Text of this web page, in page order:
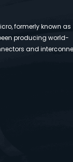
formerly known as
producing world-
and